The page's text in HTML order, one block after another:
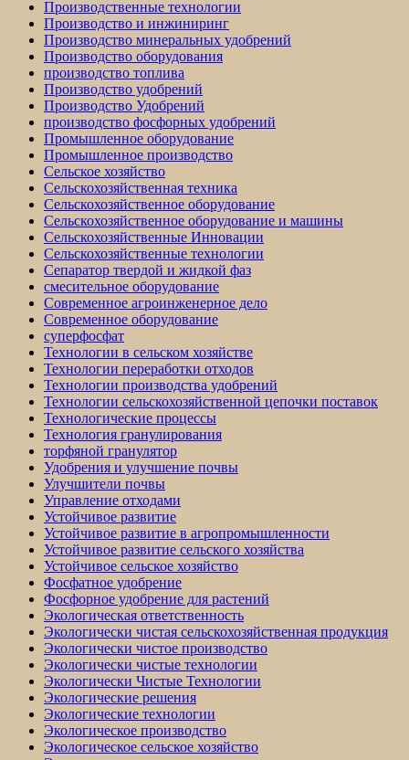
Производственные технологии
Производство и инжиниринг
Производство минеральных удобрений
Производство оборудования
производство топлива
Производство удобрений
Производство Удобрений
производство фосфорных удобрений
Промышленное оборудование
Промышленное производство
Сельское хозяйство
Сельскохозяйственная техника
Сельскохозяйственное оборудование
Сельскохозяйственное оборудование и машины
Сельскохозяйственные Инновации
Сельскохозяйственные технологии
Сепаратор твердой и жидкой фаз
смесительное оборудование
Современное агроинженерное дело
Современное оборудование
суперфосфат
Технологии в сельском хозяйстве
Технологии переработки отходов
Технологии производства удобрений
Технологии сельскохозяйственной цепочки поставок
Технологические процессы
Технология гранулирования
торфяной гранулятор
Удобрения и улучшение почвы
Улучшители почвы
Управление отходами
Устойчивое развитие
Устойчивое развитие в агропромышленности
Устойчивое развитие сельского хозяйства
Устойчивое сельское хозяйство
Фосфатное удобрение
Фосфорное удобрение для растений
Экологическая ответственность
Экологически чистая сельскохозяйственная продукция
Экологически чистое производство
Экологически чистые технологии
Экологически Чистые Технологии
Экологические решения
Экологические технологии
Экологическое производство
Экологическое сельское хозяйство